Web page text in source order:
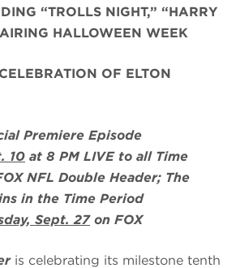
“TROLLS NIGHT,” “HARRY
HALLOWEEN WEEK
OF ELTON
Premiere Episode
10 at 8 PM LIVE to all Time
NFL Double Header; The
in the Time Period
Sept. 27on FOX
is celebrating its milestone tenth